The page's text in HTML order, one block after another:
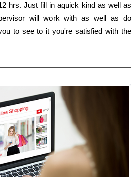
hrs. Just fill in aquick kind as well as
will work with as well as do
to see to it you're satisfied with the